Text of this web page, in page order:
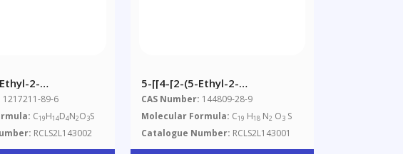
2-
2,4-
1217211-89-6
C19H14D4N2O3S
RCLS2L143002
5-[[4-[2-(5-Ethyl-2-
Pyridinyl)ethoxy]phenyl]-
Methylene]-2,4-
Thiazolidinedione(Pioglitazone
CAS Number: 144809-28-9
Molecular Formula: C19 H18 N2 O3 S
Catalogue Number: RCLS2L143001